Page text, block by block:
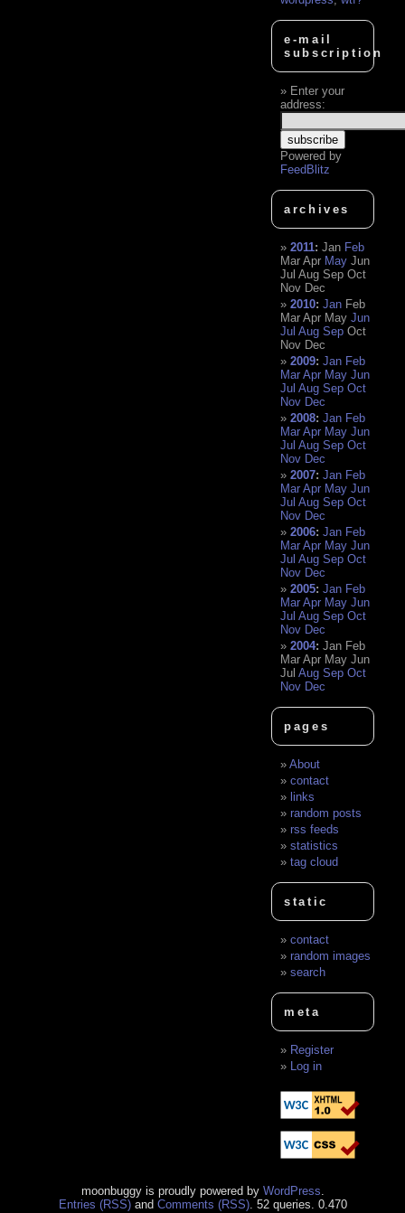
e-mail
subscription
Enter your
address:
Powered by
FeedBlitz
archives
2011:Jan Feb
Mar Apr May Jun
Jul Aug Sep Oct
Nov Dec
2010:Jan Feb
Mar Apr May Jun
Jul Aug Sep Oct
Nov Dec
2009:Jan Feb
Mar Apr May Jun
Jul Aug Sep Oct
Nov Dec
2008:Jan Feb
Mar Apr May Jun
Jul Aug Sep Oct
Nov Dec
2007:Jan Feb
Mar Apr May Jun
Jul Aug Sep Oct
Nov Dec
2006:Jan Feb
Mar Apr May Jun
Jul Aug Sep Oct
Nov Dec
2005:Jan Feb
Mar Apr May Jun
Jul Aug Sep Oct
Nov Dec
2004:Jan Feb
Mar Apr May Jun
Jul Aug Sep Oct
Nov Dec
pages
About
contact
links
random posts
rss feeds
statistics
tag cloud
static
contact
random images
search
meta
Register
Log in
moonbuggy is proudly powered by WordPress
Entries (RSS)and Comments (RSS). 52 queries. 0.470